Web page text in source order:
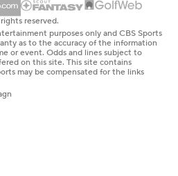
reserved.
purposes only and CBS Sports
as to the accuracy of the information
or event. Odds and lines subject to
on this site. This site contains
may be compensated for the links